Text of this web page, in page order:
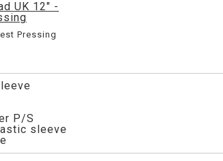
Pressing
P/S
sleeve